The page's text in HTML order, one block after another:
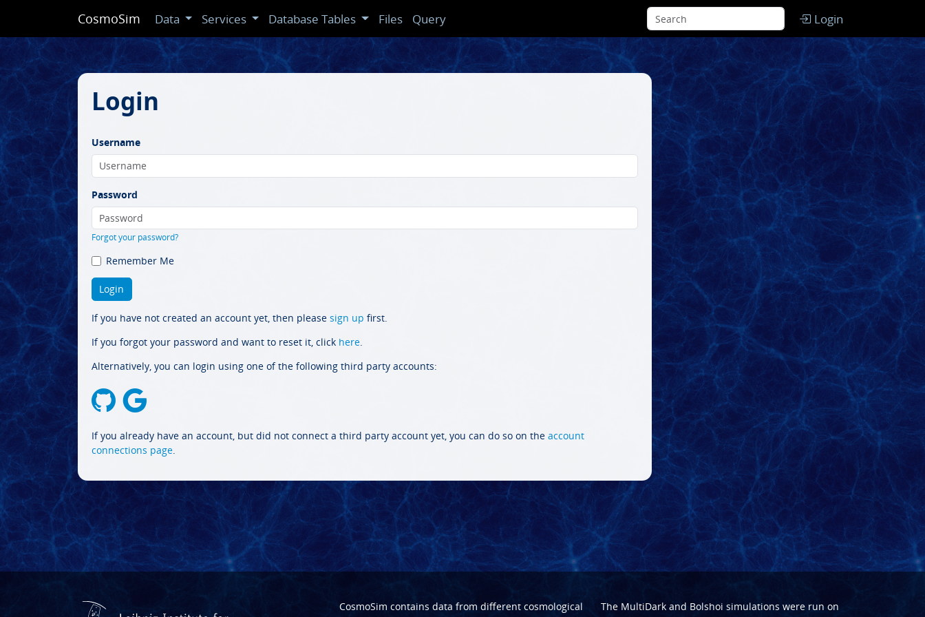
CosmoSim Data Services Database Tables Files Query Login
Login
Username
Password
Forgot your password?
Remember Me
If you have not created an account yet, then please sign up first.
If you forgot your password and want to reset it, click here.
Alternatively, you can login using one of the following third party accounts:
If you already have an account, but did not connect a third party account yet, you can do so on the account
connections page.
CosmoSim contains data from different cosmological
The MultiDarkand Bolshoi simulations were run on